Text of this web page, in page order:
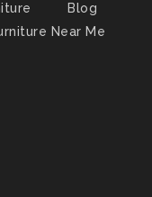
Blog
Near Me